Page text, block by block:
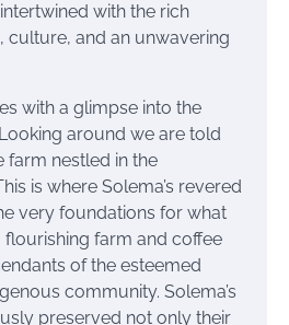
with the rich
culture, and an unwavering
with a glimpse into the
around we are told
farm nestled in the
is where Solema’s revered
very foundations for what
farm and coffee
of the esteemed
community. Solema’s
preserved not only their